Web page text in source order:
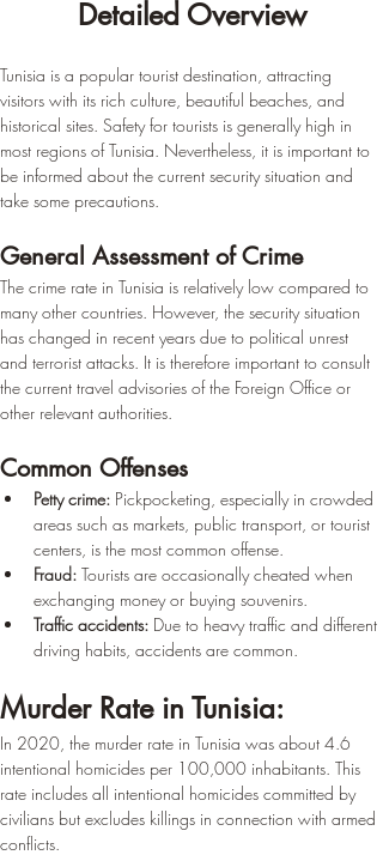
Detailed Overview
Tunisia is a popular tourist destination, attracting
visitors with its rich culture, beautiful beaches, and
historical sites. Safety for tourists is generally high in
most regions of Tunisia. Nevertheless, it is important to
be informed about the current security situation and
take some precautions.
General Assessment of Crime
The crime rate in Tunisia is relatively low compared to
many other countries. However, the security situation
has changed in recent years due to political unrest
and terrorist attacks. It is therefore important to consult
the current travel advisories of the Foreign Office or
other relevant authorities.
Common Offenses
Petty crime: Pickpocketing, especially in crowded
areas such as markets, public transport, or tourist
centers, is the most common offense.
Fraud: Tourists are occasionally cheated when
exchanging money or buying souvenirs.
Traffic accidents: Due to heavy traffic and different
driving habits, accidents are common.
Murder Rate in Tunisia:
In 2020, the murder rate in Tunisia was about 4.6
intentional homicides per 100,000 inhabitants. This
rate includes all intentional homicides committed by
civilians but excludes killings in connection with armed
conflicts.